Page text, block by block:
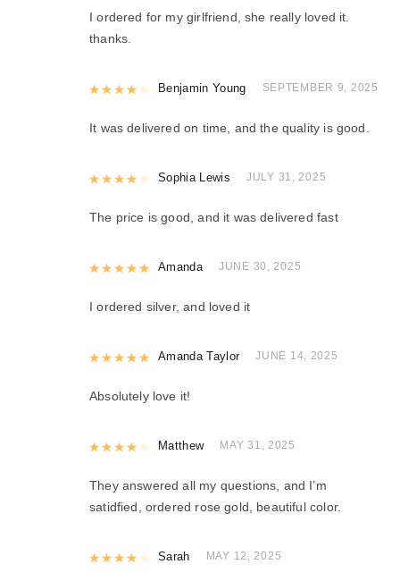
I ordered for my girlfriend, she really loved it.
thanks.
Rated4out of 5
Benjamin Young SEPTEMBER 9, 2025
It was delivered on time, and the quality is good.
Rated4out of 5
Sophia Lewis JULY 31, 2025
The price is good, and it was delivered fast
Rated5out of 5
Amanda JUNE 30, 2025
I ordered silver, and loved it
Rated5out of 5
Amanda Taylor JUNE 14, 2025
Absolutely love it!
Rated4out of 5
Matthew MAY 31, 2025
They answered all my questions, and I’m
satidfied, ordered rose gold, beautiful color.
Rated4out of 5
Sarah MAY 12, 2025